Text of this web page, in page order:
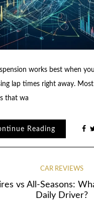
works best when
lap times right away.
that wa
Reading
CAR REVIEWS
vs All-Seasons:
Daily Driver?